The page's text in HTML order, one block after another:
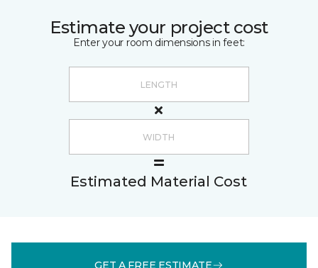
Estimate your project cost
Enter your room dimensions in feet:
Estimated Material Cost
GET A FREE ESTIMATE